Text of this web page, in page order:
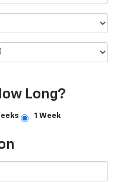
Long?
1 Week